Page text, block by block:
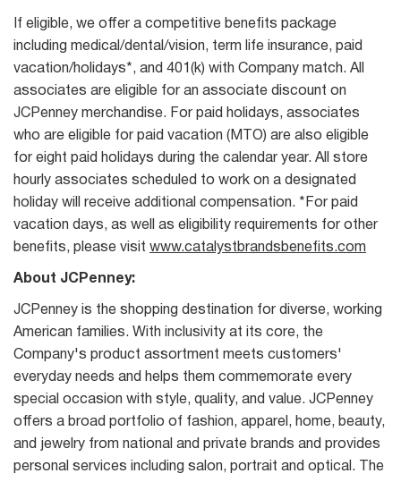
If eligible, we offer a competitive benefits package
including medical/dental/vision, term life insurance, paid
vacation/holidays*, and 401(k) with Company match. All
associates are eligible for an associate discount on
JCPenney merchandise. For paid holidays, associates
who are eligible for paid vacation (MTO) are also eligible
for eight paid holidays during the calendar year. All store
hourly associates scheduled to work on a designated
holiday will receive additional compensation. *For paid
vacation days, as well as eligibility requirements for other
benefits, please visit www.catalystbrandsbenefits.com
About JCPenney:
JCPenney is the shopping destination for diverse, working
American families. With inclusivity at its core, the
Company's product assortment meets customers'
everyday needs and helps them commemorate every
special occasion with style, quality, and value. JCPenney
offers a broad portfolio of fashion, apparel, home, beauty,
and jewelry from national and private brands and provides
personal services including salon, portrait and optical. The